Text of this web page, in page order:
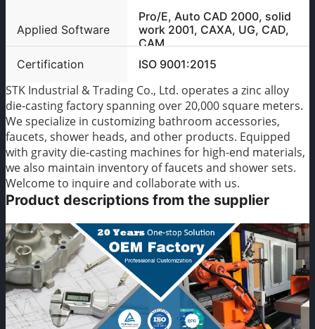
Applied Software
Pro/E, Auto CAD 2000, solid
work 2001, CAXA, UG, CAD,
CAM
Certification
ISO 9001:2015
STK Industrial & Trading Co., Ltd. operates a zinc alloy
die-casting factory spanning over 20,000 square meters.
We specialize in customizing bathroom accessories,
faucets, shower heads, and other products. Equipped
with gravity die-casting machines for high-end materials,
we also maintain inventory of faucets and shower sets.
Welcome to inquire and collaborate with us.
Product descriptions from the supplier